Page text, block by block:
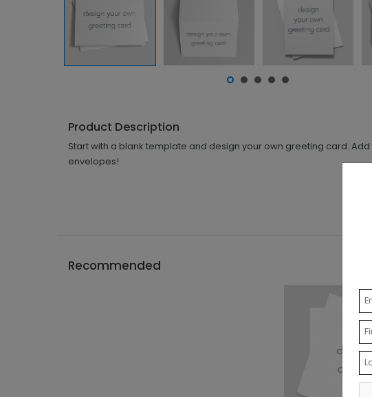
Product Description
Start with a blank template and design your own greeting card.
envelopes!
Recommended